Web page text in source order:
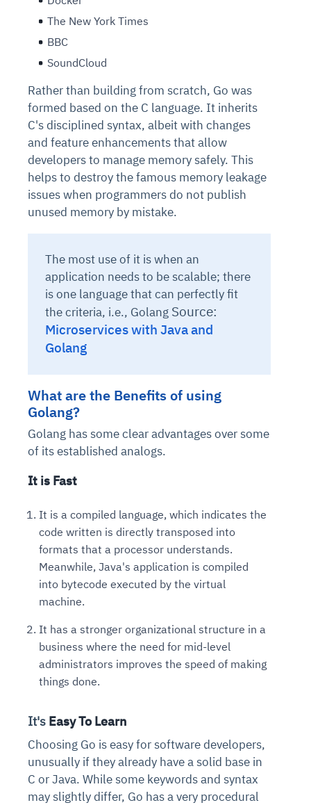
The New York Times
BBC
SoundCloud
Rather than building from scratch, Go was
formed based on the C language. It inherits
C's disciplined syntax, albeit with changes
and feature enhancements that allow
developers to manage memory safely. This
helps to destroy the famous memory leakage
issues when programmers do not publish
unused memory by mistake.
The most use of it is when an
application needs to be scalable; there
is one language that can perfectly fit
the criteria, i.e., Golang Source:
Microservices with Java and
Golang
What are the Benefits of using
Golang?
Golang has some clear advantages over some
of its established analogs.
It is Fast
It is a compiled language, which indicates the
code written is directly transposed into
formats that a processor understands.
Meanwhile, Java's application is compiled
into bytecode executed by the virtual
machine.
It has a stronger organizational structure in a
business where the need for mid-level
administrators improves the speed of making
things done.
It's Easy To Learn
Choosing Go is easy for software developers,
unusually if they already have a solid base in
C or Java. While some keywords and syntax
may slightly differ, Go has a very procedural